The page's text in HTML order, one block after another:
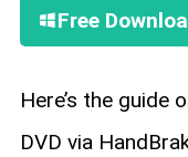
Free
Here’s the guide
DVD via